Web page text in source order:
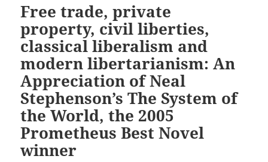
Free trade, private
property, civil liberties,
classical liberalism and
modern libertarianism: An
Appreciation of Neal
Stephenson’s The System of
the World, the 2005
Prometheus Best Novel
winner